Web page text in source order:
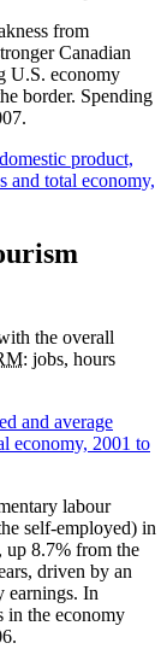
from
Canadian
U.S. economy
border. Spending
product,
and total economy,
the overall
: jobs, hours
and average
economy, 2001 to
labour
self-employed) in
up 8.7% from the
driven by an
earnings. In
in the economy